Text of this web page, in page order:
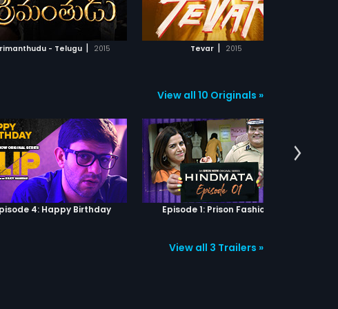
- Telugu | 2015 Tevar | 2015
wants to escape from
domain. As an
game goes in top gear, no
is ready to compromise. A
ADD TO WATCHLIST ADD TO WATCHLIST
WATCH MOVIE
View all 10 Originals »
4: Happy Birthday Episode 1: Prison Fashion
View all 3 Trailers »